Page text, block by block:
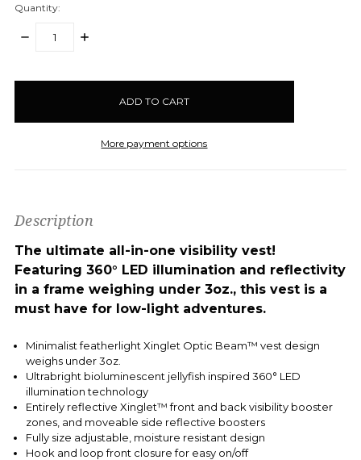
Quantity:
DECREASE
INCREASE
More payment options
Description
The ultimate all-in-one visibility vest!
Featuring 360° LED illumination and reflectivity
in a frame weighing under 3oz., this vest is a
must have for low-light adventures.
Minimalist featherlight Xinglet Optic Beam™ vest design
weighs under 3oz.
Ultrabright bioluminescent jellyfish inspired 360° LED
illumination technology
Entirely reflective Xinglet™ front and back visibility booster
zones, and moveable side reflective boosters
Fully size adjustable, moisture resistant design
Hook and loop front closure for easy on/off